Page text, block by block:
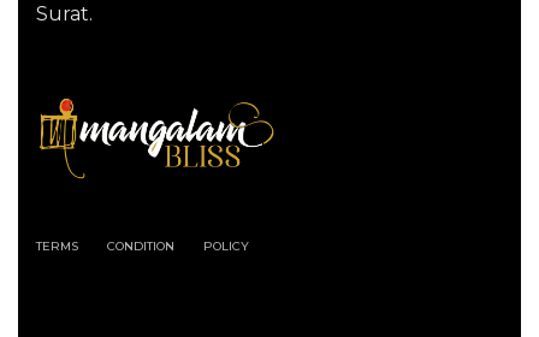
Surat.
TERMS CONDITION POLICY